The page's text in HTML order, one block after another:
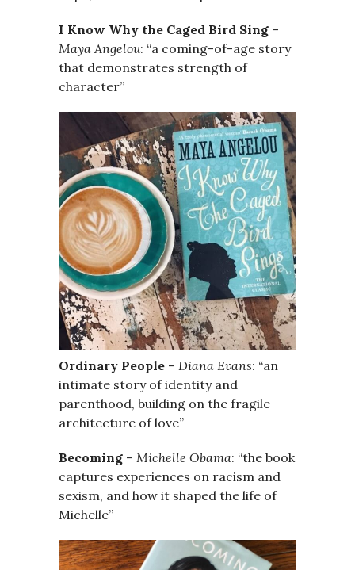
I Know Why the Caged Bird Sing –
Maya Angelou: “a coming-of-age story
that demonstrates strength of
character”
Ordinary People – Diana Evans: “an
intimate story of identity and
parenthood, building on the fragile
architecture of love”
Becoming – Michelle Obama: “the book
captures experiences on racism and
sexism, and how it shaped the life of
Michelle”